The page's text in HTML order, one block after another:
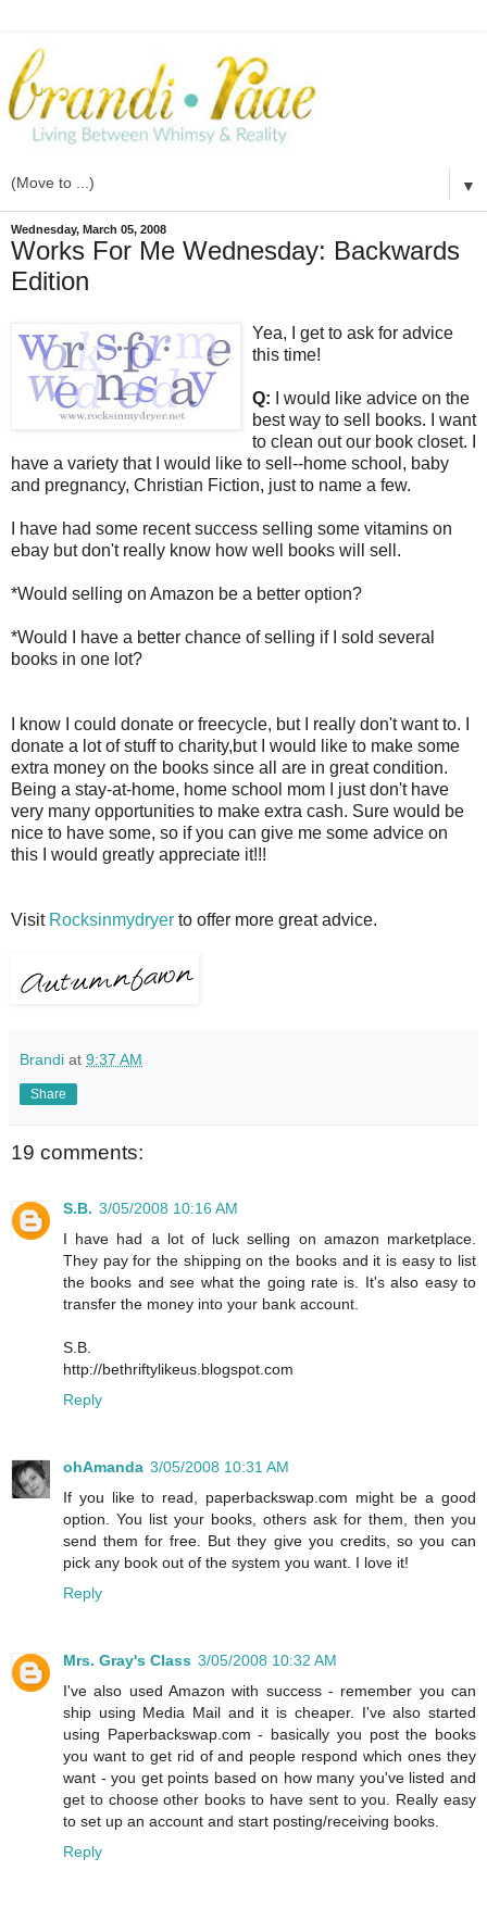
▼
Wednesday, March 05, 2008
Works For Me Wednesday: Backwards
Edition
Yea, I get to ask for advice
this time!
Q:
I would like advice on the
best way to sell books. I want
to clean out our book closet. I
have a variety that I would like to sell--home school, baby
and pregnancy, Christian Fiction, just to name a few.
I have had some recent success selling some vitamins on
ebay but don't really know how well books will sell.
*Would selling on Amazon be a better option?
*Would I have a better chance of selling if I sold several
books in one lot?
I know I could donate or freecycle, but I really don't want to. I
donate a lot of stuff to charity,but I would like to make some
extra money on the books since all are in great condition.
Being a stay-at-home, home school mom I just don't have
very many opportunities to make extra cash. Sure would be
nice to have some, so if you can give me some advice on
this I would greatly appreciate it!!!
VisitRocksinmydryer to offer more great advice.
Brandi at 9:37 AM
Share
19 comments:
S.B. 3/05/2008 10:16 AM
I have had a lot of luck selling on amazon marketplace.
They pay for the shipping on the books and it is easy to list
the books and see what the going rate is. It's also easy to
transfer the money into your bank account.
S.B.
http://bethriftylikeus.blogspot.com
Reply
ohAmanda 3/05/2008 10:31 AM
If you like to read, paperbackswap.com might be a good
option. You list your books, others ask for them, then you
send them for free. But they give you credits, so you can
pick any book out of the system you want. I love it!
Reply
Mrs. Gray's Class 3/05/2008 10:32 AM
I've also used Amazon with success - remember you can
ship using Media Mail and it is cheaper. I've also started
using Paperbackswap.com - basically you post the books
you want to get rid of and people respond which ones they
want - you get points based on how many you've listed and
get to choose other books to have sent to you. Really easy
to set up an account and start posting/receiving books.
Reply